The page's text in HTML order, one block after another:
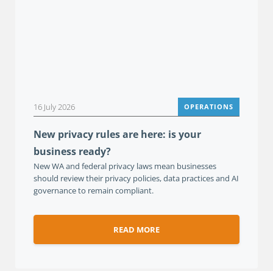
16 July 2026 OPERATIONS
New privacy rules are here: is your
business ready?
New WA and federal privacy laws mean businesses
should review their privacy policies, data practices and AI
governance to remain compliant.
READ MORE